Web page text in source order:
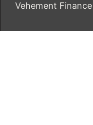
Vehement